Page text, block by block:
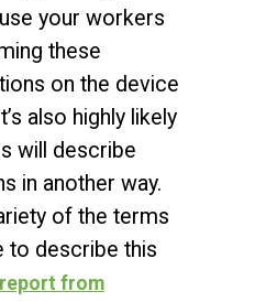
your workers
these
on the device
also highly likely
will describe
in another way.
of the terms
to describe this
from